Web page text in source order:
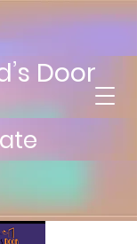
Door